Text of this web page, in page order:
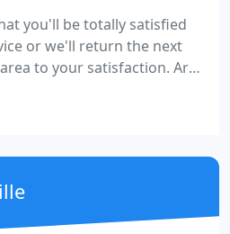
you'll be totally satisfied
or we'll return the next
to your satisfaction. Are
evenings and weekends
you could be enjoying